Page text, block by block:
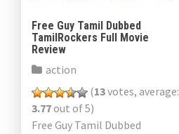
Free Guy Tamil Dubbed
TamilRockers Full Movie
Review
action
(13votes, average:
3.77out of 5)
Free Guy Tamil Dubbed